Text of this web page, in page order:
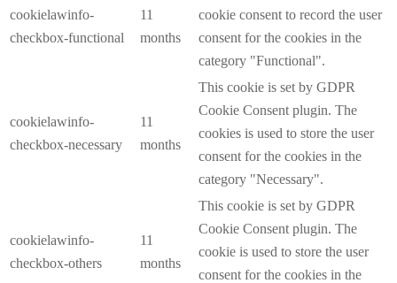
cookielawinfo-
checkbox-functional
11
months
cookie consent to record the user
consent for the cookies in the
category "Functional".
cookielawinfo-
checkbox-necessary
11
months
This cookie is set by GDPR
Cookie Consent plugin. The
cookies is used to store the user
consent for the cookies in the
category "Necessary".
cookielawinfo-
checkbox-others
11
months
This cookie is set by GDPR
Cookie Consent plugin. The
cookie is used to store the user
consent for the cookies in the